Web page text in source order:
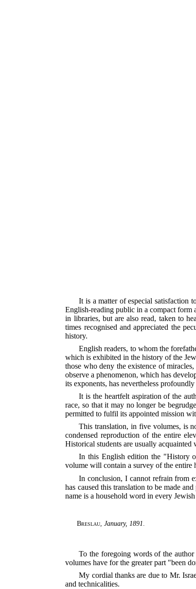
It is a matter of especial satisfaction
English-reading public in a compact form
in libraries, but are also read, taken to
times recognised and appreciated the
history.
English readers, to whom the
which is exhibited in the history of the
those who deny the existence of
observe a phenomenon, which has
its exponents, has nevertheless
It is the heartfelt aspiration of the
race, so that it may no longer be
permitted to fulfil its appointed mission
This translation, in five volumes, is
condensed reproduction of the entire
Historical students are usually
In this English edition the "History
volume will contain a survey of the entire
In conclusion, I cannot refrain from
has caused this translation to be made and
name is a household word in every
Breslau ,January, 1891
To the foregoing words of the
volumes have for the greater part "been
My cordial thanks are due to Mr.
and technicalities.